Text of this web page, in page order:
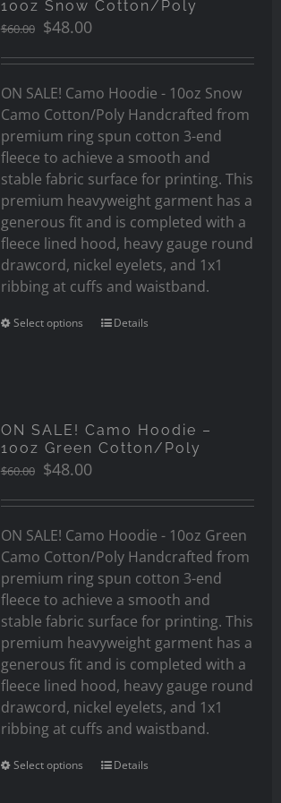
10oz Snow Cotton/Poly
$60.00 Original
was:
$60.00.
$48.00Current
is:
$48.00.
ON SALE! Camo Hoodie - 10oz Snow
Camo Cotton/Poly Handcrafted from
premium ring spun cotton 3-end
fleece to achieve a smooth and
stable fabric surface for printing. This
premium heavyweight garment has a
generous fit and is completed with a
fleece lined hood, heavy gauge round
drawcord, nickel eyelets, and 1x1
ribbing at cuffs and waistband.
Select options Details
ON SALE! Camo Hoodie –
10oz Green Cotton/Poly
$60.00 Original
was:
$60.00.
$48.00Current
is:
$48.00.
ON SALE! Camo Hoodie - 10oz Green
Camo Cotton/Poly Handcrafted from
premium ring spun cotton 3-end
fleece to achieve a smooth and
stable fabric surface for printing. This
premium heavyweight garment has a
generous fit and is completed with a
fleece lined hood, heavy gauge round
drawcord, nickel eyelets, and 1x1
ribbing at cuffs and waistband.
Select options Details